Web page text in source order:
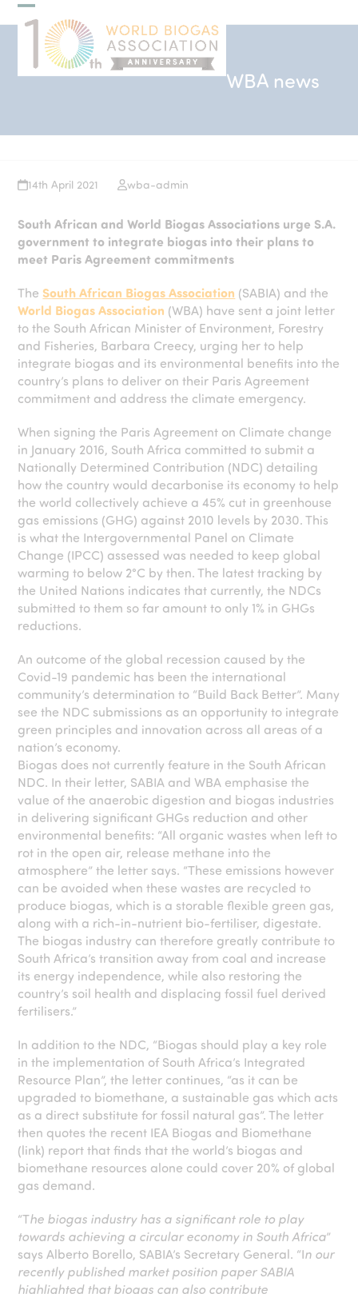
Skip
to Open
mobile
menu
Close
mobile
menu
WBA news
14th April 2021 wba-admin
South African and World Biogas Associations urge S.A.
government to integrate biogas into their plans to
meet Paris Agreement commitments
The South African Biogas Association (SABIA) and the
World Biogas Association (WBA) have sent a joint letter
to the South African Minister of Environment, Forestry
and Fisheries, Barbara Creecy, urging her to help
integrate biogas and its environmental benefits into the
country’s plans to deliver on their Paris Agreement
commitment and address the climate emergency.
When signing the Paris Agreement on Climate change
in January 2016, South Africa committed to submit a
Nationally Determined Contribution (NDC) detailing
how the country would decarbonise its economy to help
the world collectively achieve a 45% cut in greenhouse
gas emissions (GHG) against 2010 levels by 2030. This
is what the Intergovernmental Panel on Climate
Change (IPCC) assessed was needed to keep global
warming to below 2°C by then. The latest tracking by
the United Nations indicates that currently, the NDCs
submitted to them so far amount to only 1% in GHGs
reductions.
An outcome of the global recession caused by the
Covid-19 pandemic has been the international
community’s determination to “Build Back Better”. Many
see the NDC submissions as an opportunity to integrate
green principles and innovation across all areas of a
nation’s economy.
Biogas does not currently feature in the South African
NDC. In their letter, SABIA and WBA emphasise the
value of the anaerobic digestion and biogas industries
in delivering significant GHGs reduction and other
environmental benefits: “All organic wastes when left to
rot in the open air, release methane into the
atmosphere” the letter says. “These emissions however
can be avoided when these wastes are recycled to
produce biogas, which is a storable flexible green gas,
along with a rich-in-nutrient bio-fertiliser, digestate.
The biogas industry can therefore greatly contribute to
South Africa’s transition away from coal and increase
its energy independence, while also restoring the
country’s soil health and displacing fossil fuel derived
fertilisers.”
In addition to the NDC, “Biogas should play a key role
in the implementation of South Africa’s Integrated
Resource Plan”, the letter continues, “as it can be
upgraded to biomethane, a sustainable gas which acts
as a direct substitute for fossil natural gas”. The letter
then quotes the recent IEA Biogas and Biomethane
(link) report that finds that the world’s biogas and
biomethane resources alone could cover 20% of global
gas demand.
“The biogas industry has a significant role to play
towards achieving a circular economy in South Africa”
says Alberto Borello, SABIA’s Secretary General. “In our
recently published market position paper SABIA
highlighted that biogas can also contribute